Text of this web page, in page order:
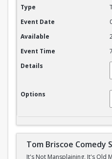
Type
Event Date
Available
Event Time
Details
Options
Tom Briscoe Comedy
It's Not Mansplaining, It's Old